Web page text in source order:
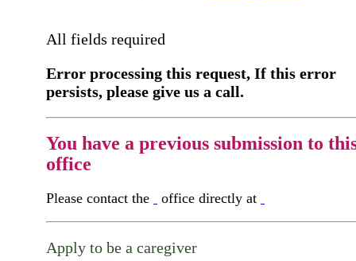
All fields required
Error processing this request, If this error
persists, please give us a call.
You have a previous submission to
office
Please contact the office directly at
Apply to be a caregiver